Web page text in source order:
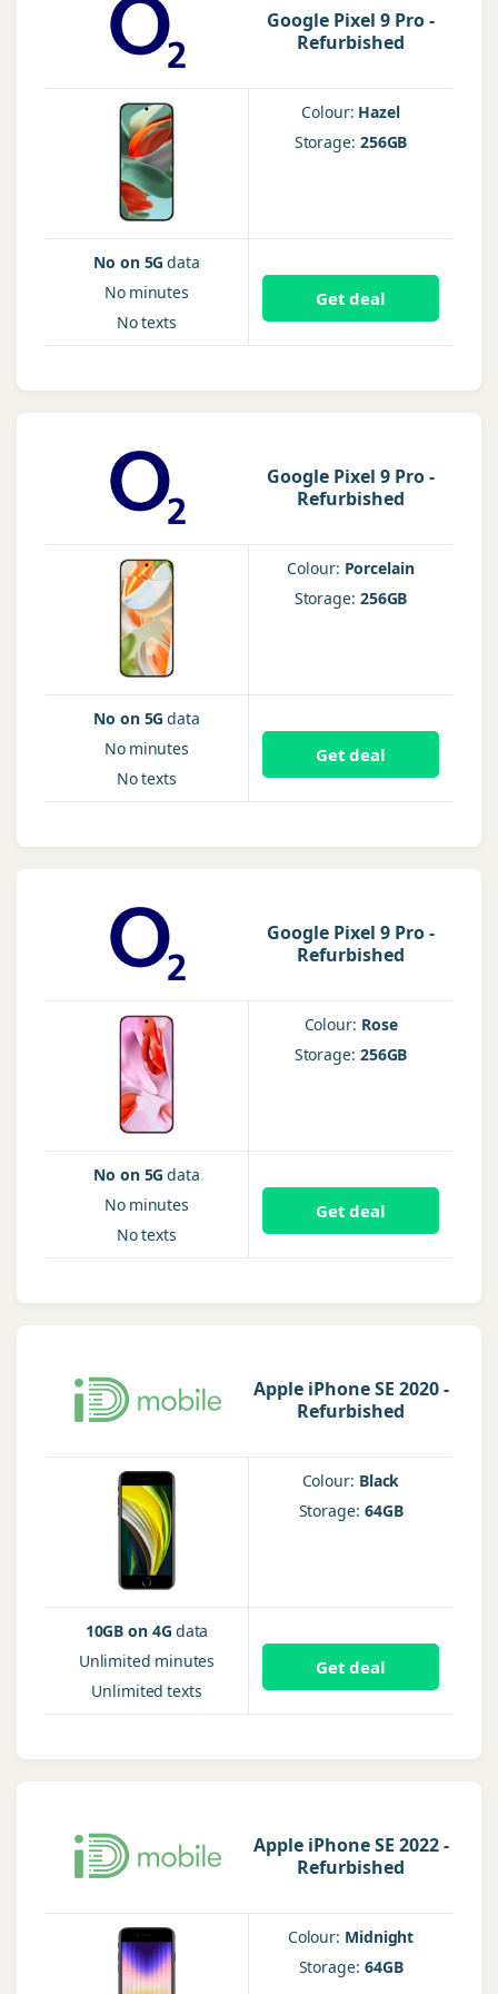
Google Pixel 9 Pro -
Refurbished
Colour: Hazel
Storage: 256GB
No on 5G data
No minutes
Notexts
Get deal
Google Pixel 9 Pro -
Refurbished
Colour: Porcelain
Storage: 256GB
No on 5G data
No minutes
Notexts
Get deal
Google Pixel 9 Pro -
Refurbished
Colour: Rose
Storage: 256GB
No on 5G data
No minutes
Notexts
Get deal
Apple iPhone SE 2020 -
Refurbished
Colour: Black
Storage: 64GB
10GB on 4G data
Unlimited minutes
Unlimited texts
Get deal
Apple iPhone SE 2022 -
Refurbished
Colour: Midnight
Storage: 64GB